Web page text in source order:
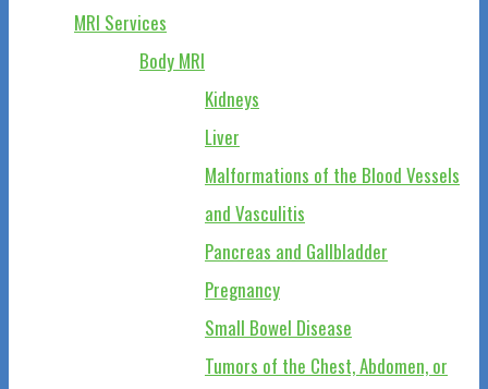
MRI Services
Body MRI
Kidneys
Liver
Malformations of the Blood Vessels
and Vasculitis
Pancreas and Gallbladder
Pregnancy
Small Bowel Disease
Tumors of the Chest, Abdomen, or